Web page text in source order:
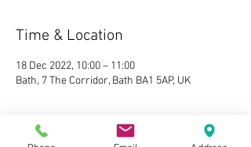
Time & Location
18 Dec 2022, 10:00 – 11:00
Bath, 7 The Corridor, Bath BA1 5AP, UK
About the event